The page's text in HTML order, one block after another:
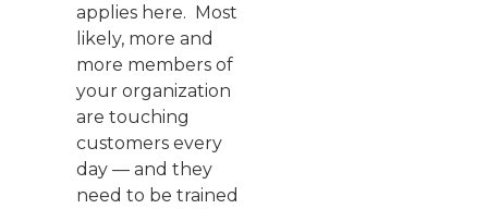
applies here. Most
likely, more and
more members of
your organization
are touching
customers every
day — and they
need to be trained